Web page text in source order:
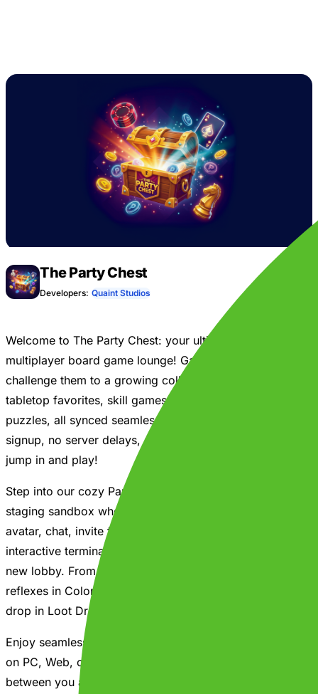
The Party Chest
Developers: Quaint Studios
Welcome to The Party Chest: your ultimate, all-in-one
multiplayer board game lounge! Gather your friends and
challenge them to a growing collection of classic
tabletop favorites, skill games, and physics-based
puzzles, all synced seamlessly across devices. No
signup, no server delays, and zero overhead. Simply
jump in and play!
Step into our cozy Party Hub: an interactive spatial
staging sandbox where you can pick your custom
avatar, chat, invite friends, and physically walk up to
interactive terminals to browse active games or launch a
new lobby. From Checkers, Chess, and Spades to
reflexes in Color Match or calculating the perfect coin-
drop in Loot Drop - there is a game for everyone.
Enjoy seamless crossplay that connects friends playing
on PC, Web, or Mobile. Matches connect directly
between you and your friends so you can play without a